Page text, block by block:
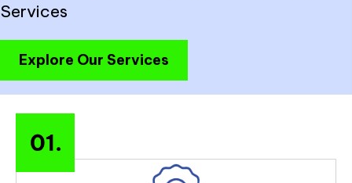
Services
Explore Our Services